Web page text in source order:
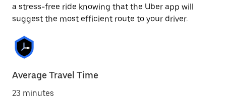
a stress-free ride knowing that the Uber app will
suggest the most efficient route to your driver.
Average Travel Time
23 minutes